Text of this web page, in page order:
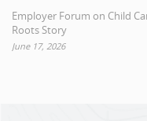
Employer Forum on Child
Roots Story
June 17, 2026